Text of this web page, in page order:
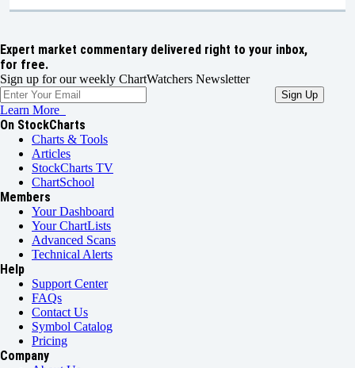
Expert market commentary delivered right to your inbox,
for free.
Sign up for our weekly ChartWatchers Newsletter
Learn More
On StockCharts
Charts & Tools
Articles
StockCharts TV
ChartSchool
Members
Your Dashboard
Your ChartLists
Advanced Scans
Technical Alerts
Help
Support Center
FAQs
Contact Us
Symbol Catalog
Pricing
Company